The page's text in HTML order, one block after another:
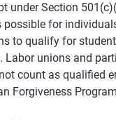
under Section
possible for
to qualify for
Labor unions and
count as qualified
Forgiveness